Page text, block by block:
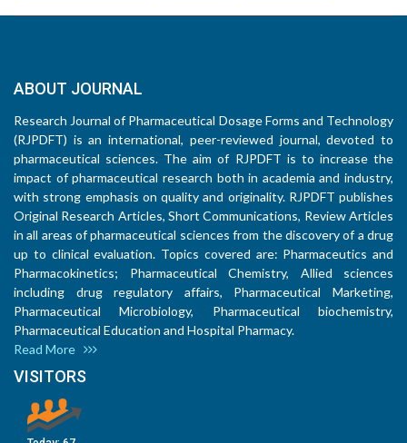
ABOUT JOURNAL
Research Journal of Pharmaceutical Dosage Forms and Technology
(RJPDFT) is an international, peer-reviewed journal, devoted to
pharmaceutical sciences. The aim of RJPDFT is to increase the
impact of pharmaceutical research both in academia and industry,
with strong emphasis on quality and originality. RJPDFT publishes
Original Research Articles, Short Communications, Review Articles
in all areas of pharmaceutical sciences from the discovery of a drug
up to clinical evaluation. Topics covered are: Pharmaceutics and
Pharmacokinetics; Pharmaceutical Chemistry, Allied sciences
including drug regulatory affairs, Pharmaceutical Marketing,
Pharmaceutical Microbiology, Pharmaceutical biochemistry,
Pharmaceutical Education and Hospital Pharmacy.
Read More
VISITORS